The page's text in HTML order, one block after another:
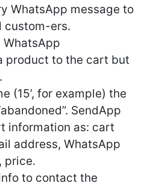
WhatsApp message to
custom-ers.
WhatsApp
product to the cart but
(15’, for example) the
SendApp
information as: cart
address, WhatsApp
price.
to contact the